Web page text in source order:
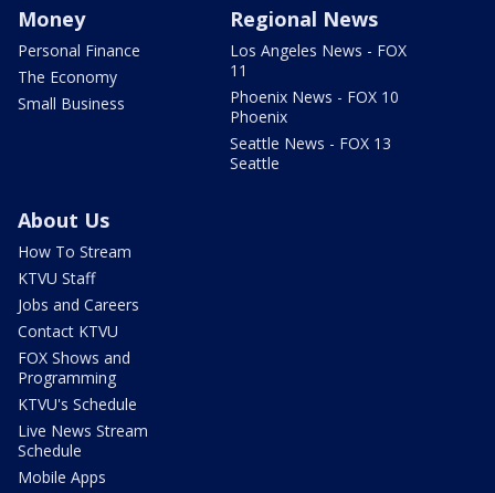
Money
Personal Finance
The Economy
Small Business
Regional News
Los Angeles News - FOX
11
Phoenix News - FOX 10
Phoenix
Seattle News - FOX 13
Seattle
About Us
How To Stream
KTVU Staff
Jobs and Careers
Contact KTVU
FOX Shows and
Programming
KTVU's Schedule
Live News Stream
Schedule
Mobile Apps